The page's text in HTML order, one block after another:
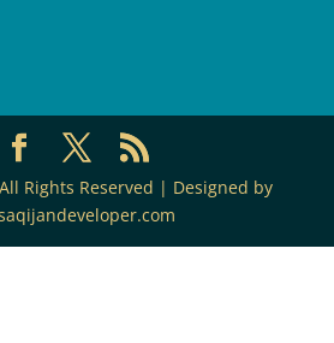
Rights Reserved | Designed by